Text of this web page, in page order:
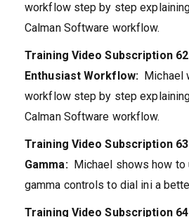
workflow step by step
Calman Software workflow.
Training Video Subscription
Enthusiast Workflow: Michael
workflow step by step
Calman Software workflow.
Training Video Subscription 63
Gamma: Michael shows how to
gamma controls to dial ini a
Training Video Subscription